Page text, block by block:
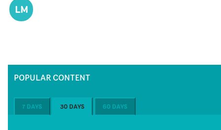
LM
POPULAR CONTENT
7 DAYS 30 DAYS 60 DAYS